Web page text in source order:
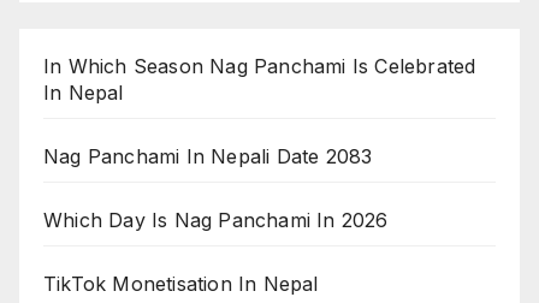
In Which Season Nag Panchami Is Celebrated
In Nepal
Nag Panchami In Nepali Date 2083
Which Day Is Nag Panchami In 2026
TikTok Monetisation In Nepal